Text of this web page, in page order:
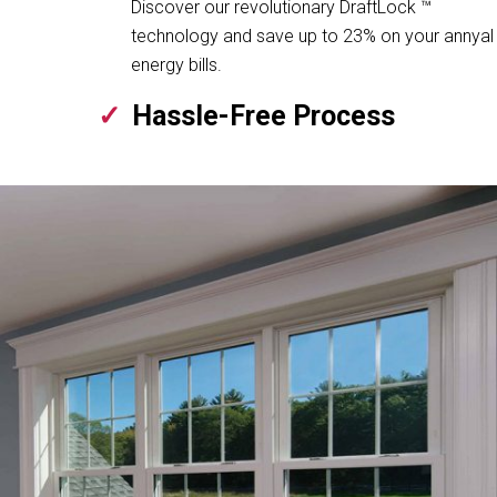
Discover our revolutionary DraftLock ™
technology and save up to 23% on your annyal
energy bills.
Hassle-Free Process